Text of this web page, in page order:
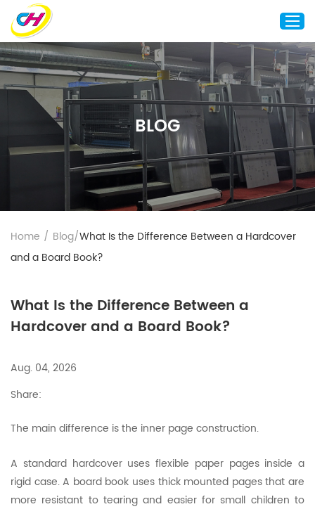
Home
About Us
Custom Printing
Custom Packaging
Other Custom Products
Customization
Case Studies
Contact Us
BLOG
Home / Blog/What Is the Difference Between a Hardcover
and a Board Book?
What Is the Difference Between a
Hardcover and a Board Book?
Aug. 04, 2026
Share:
The main difference is the inner page construction.
A standard hardcover uses flexible paper pages inside a
rigid case. A board book uses thick mounted pages that are
more resistant to tearing and easier for small children to